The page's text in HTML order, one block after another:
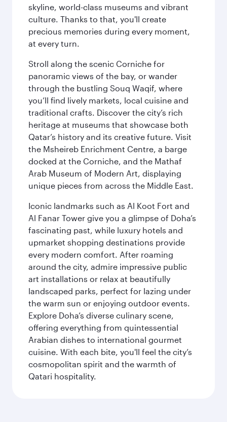
skyline, world-class museums and vibrant
culture. Thanks to that, you'll create
precious memories during every moment,
at every turn.
Stroll along the scenic Corniche for
panoramic views of the bay, or wander
through the bustling Souq Waqif, where
you’ll find lively markets, local cuisine and
traditional crafts. Discover the city’s rich
heritage at museums that showcase both
Qatar’s history and its creative future. Visit
the Msheireb Enrichment Centre, a barge
docked at the Corniche, and the Mathaf
Arab Museum of Modern Art, displaying
unique pieces from across the Middle East.
Iconic landmarks such as Al Koot Fort and
Al Fanar Tower give you a glimpse of Doha’s
fascinating past, while luxury hotels and
upmarket shopping destinations provide
every modern comfort. After roaming
around the city, admire impressive public
art installations or relax at beautifully
landscaped parks, perfect for lazing under
the warm sun or enjoying outdoor events.
Explore Doha’s diverse culinary scene,
offering everything from quintessential
Arabian dishes to international gourmet
cuisine. With each bite, you'll feel the city’s
cosmopolitan spirit and the warmth of
Qatari hospitality.